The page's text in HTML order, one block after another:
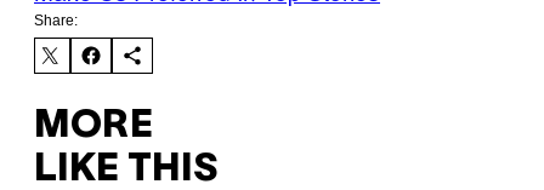
Share:
MORE
LIKE THIS